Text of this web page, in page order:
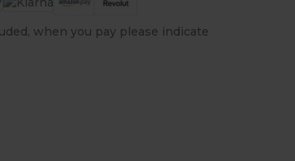
when you pay please indicate